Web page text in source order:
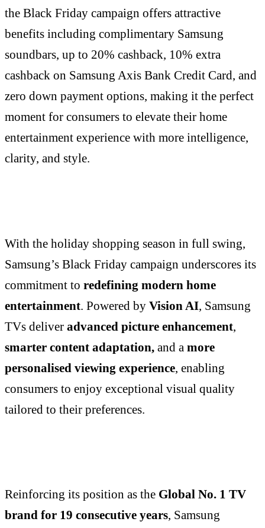
the Black Friday campaign offers attractive
benefits including complimentary Samsung
soundbars, up to 20% cashback, 10% extra
cashback on Samsung Axis Bank Credit Card, and
zero down payment options, making it the perfect
moment for consumers to elevate their home
entertainment experience with more intelligence,
clarity, and style.
With the holiday shopping season in full swing,
Samsung’s Black Friday campaign underscores its
commitment to redefining modern home
entertainment. Powered by Vision AI, Samsung
TVs deliver advanced picture enhancement,
smarter content adaptation, and a more
personalised viewing experience, enabling
consumers to enjoy exceptional visual quality
tailored to their preferences.
Reinforcing its position as the Global No. 1 TV
brand for 19 consecutive years, Samsung